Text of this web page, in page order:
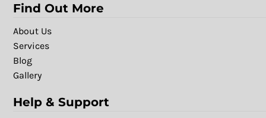
Find Out More
About Us
Services
Blog
Gallery
Help & Support